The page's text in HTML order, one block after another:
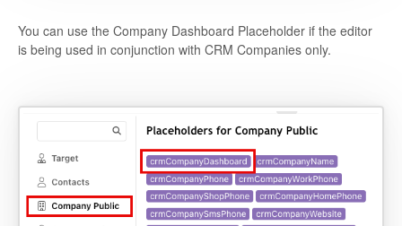
You can use the Company Dashboard Placeholder if the editor
is being used in conjunction with CRM Companies only.